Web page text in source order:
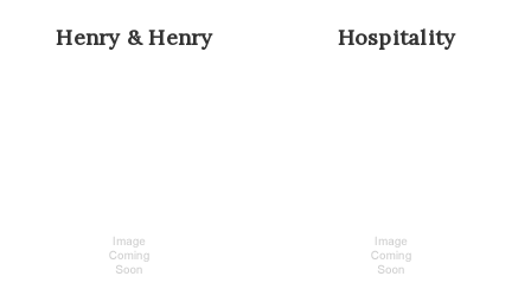
Henry & Henry Hospitality